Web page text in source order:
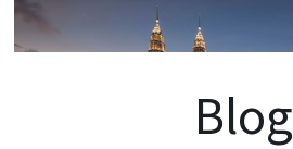
Blog